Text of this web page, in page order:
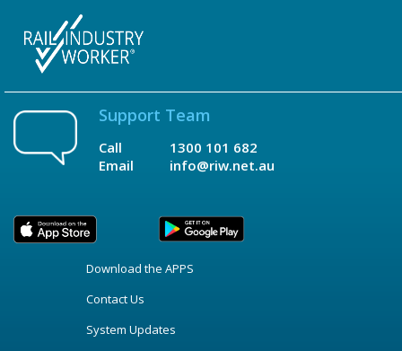
Support Team
Call
Email
1300 101 682
info@riw.net.au
Download the APPS
Contact Us
System Updates